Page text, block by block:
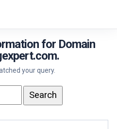
for Domain
your query.